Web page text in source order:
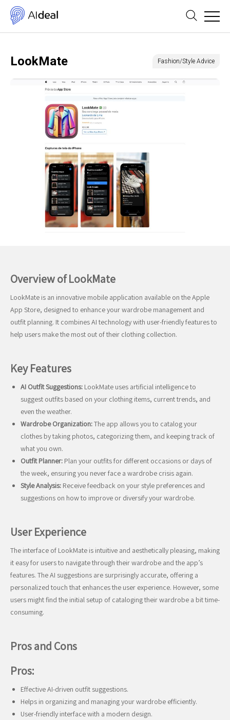
LookMate Fashion/Style Advice
Overview of LookMate
LookMate is an innovative mobile application available on the Apple
App Store, designed to enhance your wardrobe management and
outfit planning. It combines AI technology with user-friendly features to
help users make the most out of their clothing collection.
Key Features
AI Outfit Suggestions: LookMate uses artificial intelligence to
suggest outfits based on your clothing items, current trends, and
even the weather.
Wardrobe Organization:The app allows you to catalog your
clothes by taking photos, categorizing them, and keeping track of
what you own.
Outfit Planner: Plan your outfits for different occasions or days of
the week, ensuring you never face a wardrobe crisis again.
Style Analysis: Receive feedback on your style preferences and
suggestions on how to improve or diversify your wardrobe.
User Experience
The interface of LookMate is intuitive and aesthetically pleasing, making
it easy for users to navigate through their wardrobe and the app’s
features. The AI suggestions are surprisingly accurate, offering a
personalized touch that enhances the user experience. However, some
users might find the initial setup of cataloging their wardrobe a bit time-
consuming.
Pros and Cons
Pros:
Effective AI-driven outfit suggestions.
Helps in organizing and managing your wardrobe efficiently.
User-friendly interface with a modern design.